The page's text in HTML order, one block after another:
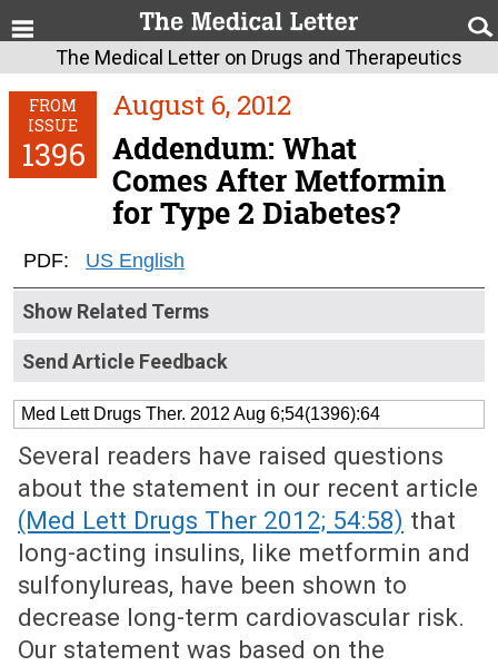
The Medical Letter on Drugs and Therapeutics
FROM
ISSUE
1396
August 6, 2012
Addendum: What
Comes After Metformin
for Type 2 Diabetes?
PDF: US English
Show Related Terms
Send Article Feedback
Med Lett Drugs Ther. 2012 Aug 6;54(1396):64
Several readers have raised questions
about the statement in our recent article
(Med Lett Drugs Ther 2012; 54:58) that
long-acting insulins, like metformin and
sulfonylureas, have been shown to
decrease long-term cardiovascular risk.
Our statement was based on the